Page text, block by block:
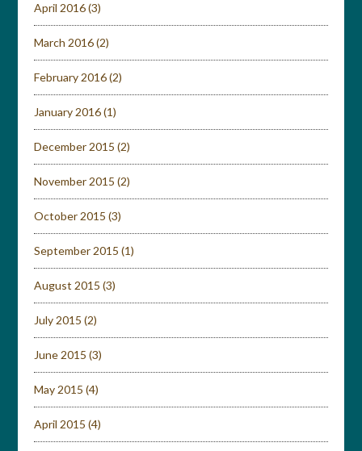
April 2016(3)
March 2016(2)
February 2016(2)
January 2016(1)
December 2015 (2)
November 2015 (2)
October 2015 (3)
September 2015 (1)
August 2015 (3)
July 2015 (2)
June 2015 (3)
May 2015 (4)
April 2015 (4)